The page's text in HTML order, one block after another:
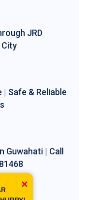
JRD
| Safe & Reliable
Guwahati | Call
×